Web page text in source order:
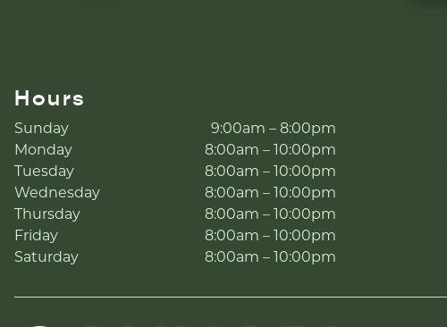
Hours
Sunday
9:00am – 8:00pm
Monday
8:00am – 10:00pm
Tuesday
8:00am – 10:00pm
Wednesday
8:00am – 10:00pm
Thursday
8:00am – 10:00pm
Friday
8:00am – 10:00pm
Saturday
8:00am – 10:00pm